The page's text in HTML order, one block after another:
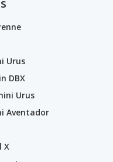
Urus
DBX
Urus
Aventador
X